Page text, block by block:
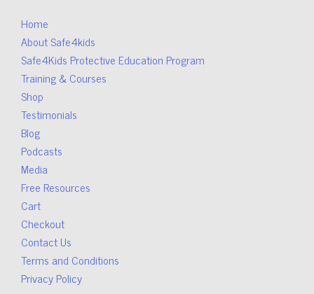
Home
About Safe4kids
Safe4Kids Protective Education Program
Training & Courses
Shop
Testimonials
Blog
Podcasts
Media
Free Resources
Cart
Checkout
Contact Us
Terms and Conditions
Privacy Policy